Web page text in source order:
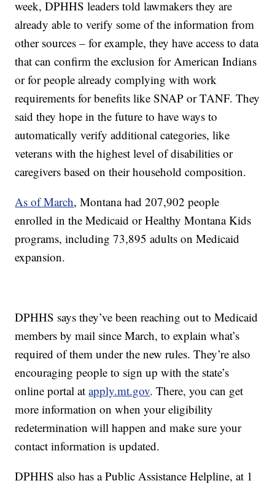
week, DPHHS leaders told lawmakers they are
already able to verify some of the information from
other sources – for example, they have access to data
that can confirm the exclusion for American Indians
or for people already complying with work
requirements for benefits like SNAP or TANF. They
said they hope in the future to have ways to
automatically verify additional categories, like
veterans with the highest level of disabilities or
caregivers based on their household composition.
As of March, Montana had 207,902 people
enrolled in the Medicaid or Healthy Montana Kids
programs, including 73,895 adults on Medicaid
expansion.
DPHHS says they’ve been reaching out to Medicaid
members by mail since March, to explain what’s
required of them under the new rules. They’re also
encouraging people to sign up with the state’s
online portal atapply.mt.gov. There, you can get
more information on when your eligibility
redetermination will happen and make sure your
contact information is updated.
DPHHS also has a Public Assistance Helpline, at 1